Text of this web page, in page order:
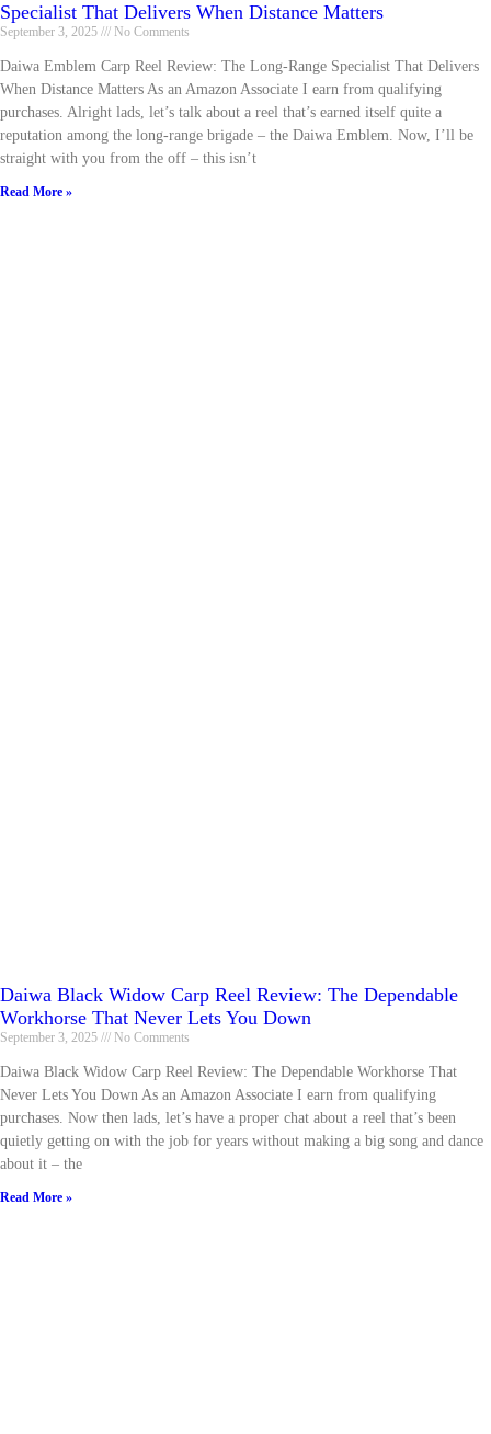
Specialist That Delivers When Distance Matters
September 3, 2025 No Comments
Daiwa Emblem Carp Reel Review: The Long-Range Specialist That Delivers
When Distance Matters As an Amazon Associate I earn from qualifying
purchases. Alright lads, let’s talk about a reel that’s earned itself quite a
reputation among the long-range brigade – the Daiwa Emblem. Now, I’ll be
straight with you from the off – this isn’t
Read More »
Daiwa Black Widow Carp Reel Review: The Dependable
Workhorse That Never Lets You Down
September 3, 2025 No Comments
Daiwa Black Widow Carp Reel Review: The Dependable Workhorse That
Never Lets You Down As an Amazon Associate I earn from qualifying
purchases. Now then lads, let’s have a proper chat about a reel that’s been
quietly getting on with the job for years without making a big song and dance
about it – the
Read More »